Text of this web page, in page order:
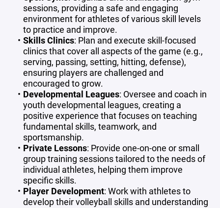
sessions, providing a safe and engaging
environment for athletes of various skill levels
to practice and improve.
Skills Clinics: Plan and execute skill-focused
clinics that cover all aspects of the game (e.g.,
serving, passing, setting, hitting, defense),
ensuring players are challenged and
encouraged to grow.
Developmental Leagues: Oversee and coach in
youth developmental leagues, creating a
positive experience that focuses on teaching
fundamental skills, teamwork, and
sportsmanship.
Private Lessons: Provide one-on-one or small
group training sessions tailored to the needs of
individual athletes, helping them improve
specific skills.
Player Development: Work with athletes to
develop their volleyball skills and understanding